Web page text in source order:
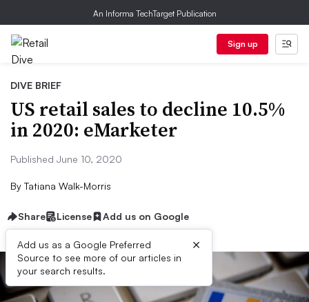
An Informa TechTarget Publication
Sign up
DIVE BRIEF
US retail sales to decline 10.5%
in 2020: eMarketer
Published June 10, 2020
By Tatiana Walk-Morris
Share License Add us on Google
Add us as a Google Preferred
Source to see more of our articles in
your search results.
×